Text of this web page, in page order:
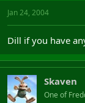
Jan 24, 2004
Dill if you have
Skaven
One of